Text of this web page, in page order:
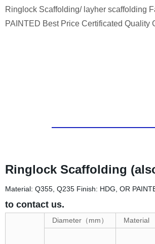
Ringlock Scaffolding/ layher scaffolding
PAINTED Best Price Certificated Quality
Ringlock Scaffolding
Material: Q355, Q235 Finish: HDG, OR
to contact us.
Diameter（mm） Material